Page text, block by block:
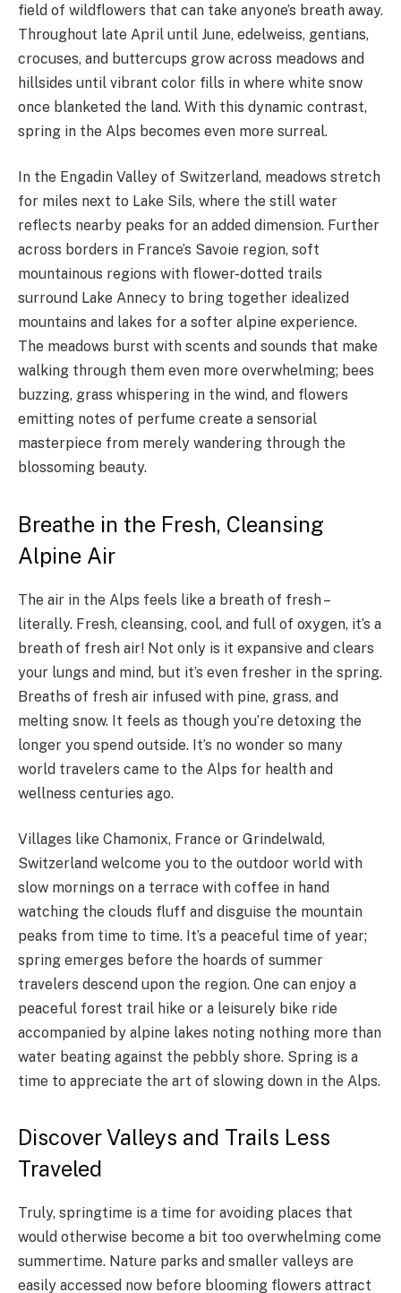
field of wildflowers that can take anyone’s breath away.
Throughout late April until June, edelweiss, gentians,
crocuses, and buttercups grow across meadows and
hillsides until vibrant color fills in where white snow
once blanketed the land. With this dynamic contrast,
spring in the Alps becomes even more surreal.
In the Engadin Valley of Switzerland, meadows stretch
for miles next to Lake Sils, where the still water
reflects nearby peaks for an added dimension. Further
across borders in France’s Savoie region, soft
mountainous regions with flower-dotted trails
surround Lake Annecy to bring together idealized
mountains and lakes for a softer alpine experience.
The meadows burst with scents and sounds that make
walking through them even more overwhelming; bees
buzzing, grass whispering in the wind, and flowers
emitting notes of perfume create a sensorial
masterpiece from merely wandering through the
blossoming beauty.
Breathe in the Fresh, Cleansing
Alpine Air
The air in the Alps feels like a breath of fresh –
literally. Fresh, cleansing, cool, and full of oxygen, it’s a
breath of fresh air! Not only is it expansive and clears
your lungs and mind, but it’s even fresher in the spring.
Breaths of fresh air infused with pine, grass, and
melting snow. It feels as though you’re detoxing the
longer you spend outside. It’s no wonder so many
world travelers came to the Alps for health and
wellness centuries ago.
Villages like Chamonix, France or Grindelwald,
Switzerland welcome you to the outdoor world with
slow mornings on a terrace with coffee in hand
watching the clouds fluff and disguise the mountain
peaks from time to time. It’s a peaceful time of year;
spring emerges before the hoards of summer
travelers descend upon the region. One can enjoy a
peaceful forest trail hike or a leisurely bike ride
accompanied by alpine lakes noting nothing more than
water beating against the pebbly shore. Spring is a
time to appreciate the art of slowing down in the Alps.
Discover Valleys and Trails Less
Traveled
Truly, springtime is a time for avoiding places that
would otherwise become a bit too overwhelming come
summertime. Nature parks and smaller valleys are
easily accessed now before blooming flowers attract